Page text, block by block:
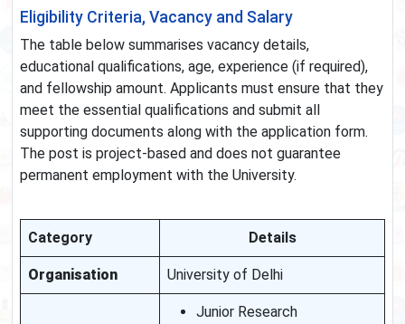
Eligibility Criteria, Vacancy and Salary
The table below summarises vacancy details,
educational qualifications, age, experience (if required),
and fellowship amount. Applicants must ensure that they
meet the essential qualifications and submit all
supporting documents along with the application form.
The post is project-based and does not guarantee
permanent employment with the University.
Category Details
Organisation University of Delhi
Junior Research